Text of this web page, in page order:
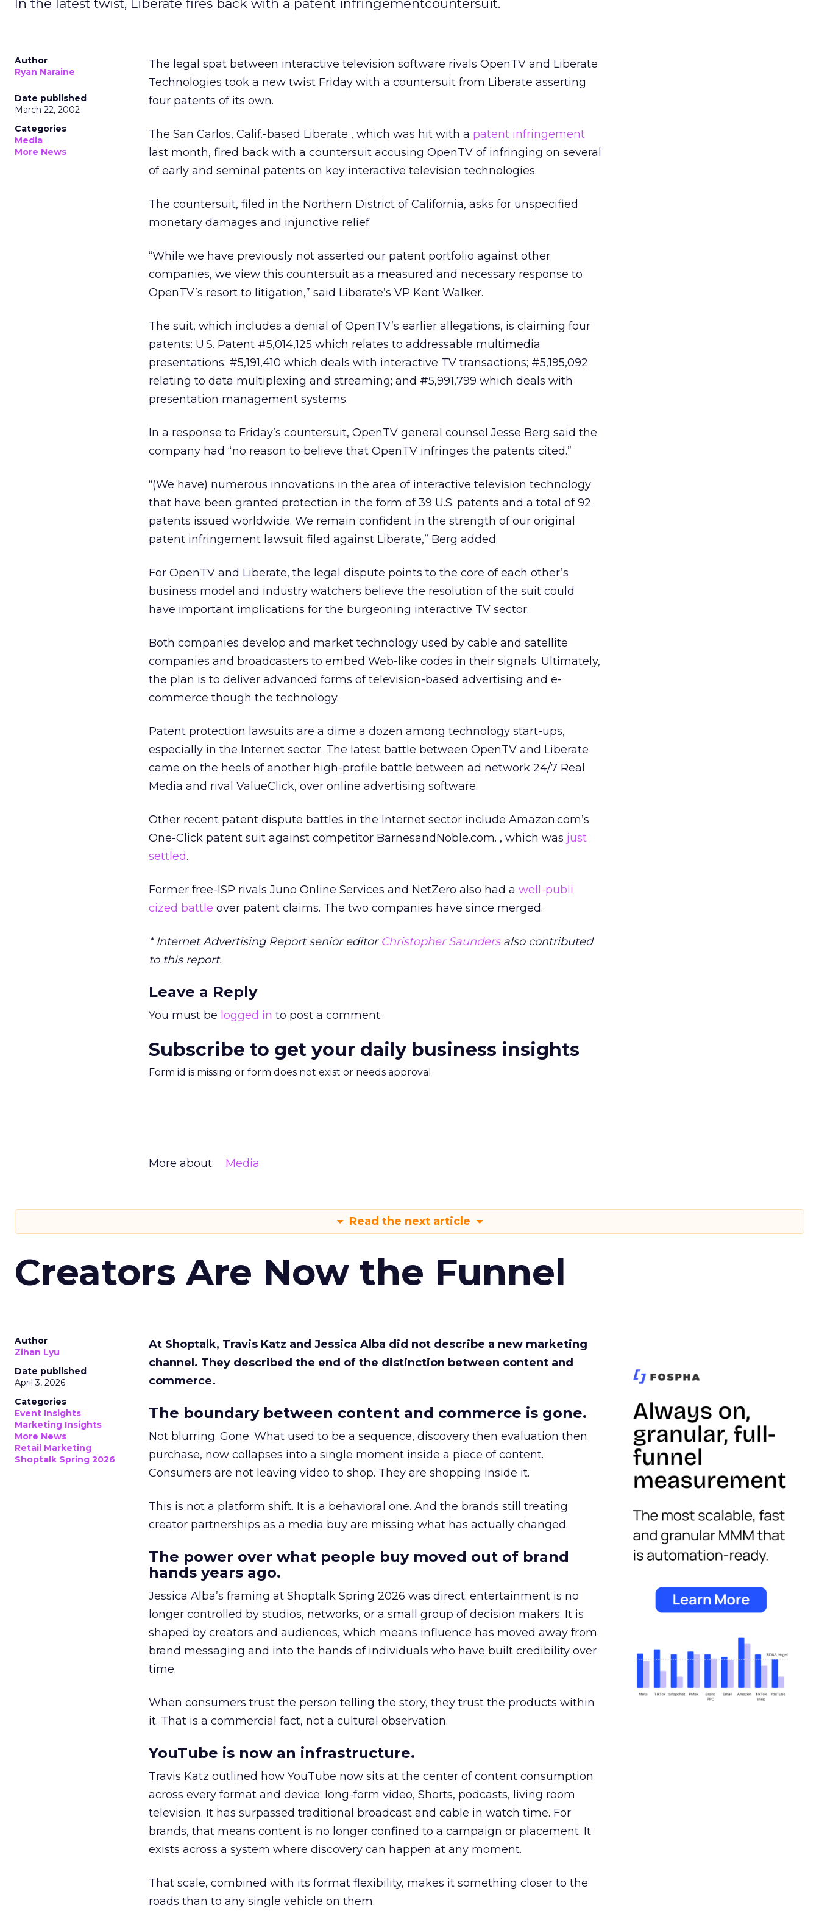
In the latest twist, Liberate fires back with a patent infringementcountersuit.
Author
Ryan Naraine
Date published
March 22, 2002
Categories
Media
More News
The legal spat between interactive television software rivals OpenTV and Liberate
Technologies took a new twist Friday with a countersuit from Liberate asserting
four patents of its own.
The San Carlos, Calif.-based Liberate , which was hit with a patent infringement
last month, fired back with a countersuit accusing OpenTV of infringing on several
of early and seminal patents on key interactive television technologies.
The countersuit, filed in the Northern District of California, asks for unspecified
monetary damages and injunctive relief.
“While we have previously not asserted our patent portfolio against other
companies, we view this countersuit as a measured and necessary response to
OpenTV’s resort to litigation,” said Liberate’s VP Kent Walker.
The suit, which includes a denial of OpenTV’s earlier allegations, is claiming four
patents: U.S. Patent #5,014,125 which relates to addressable multimedia
presentations; #5,191,410 which deals with interactive TV transactions; #5,195,092
relating to data multiplexing and streaming; and #5,991,799 which deals with
presentation management systems.
In a response to Friday’s countersuit, OpenTV general counsel Jesse Berg said the
company had “no reason to believe that OpenTV infringes the patents cited.”
“(We have) numerous innovations in the area of interactive television technology
that have been granted protection in the form of 39 U.S. patents and a total of 92
patents issued worldwide. We remain confident in the strength of our original
patent infringement lawsuit filed against Liberate,” Berg added.
For OpenTV and Liberate, the legal dispute points to the core of each other’s
business model and industry watchers believe the resolution of the suit could
have important implications for the burgeoning interactive TV sector.
Both companies develop and market technology used by cable and satellite
companies and broadcasters to embed Web-like codes in their signals. Ultimately,
the plan is to deliver advanced forms of television-based advertising and e-
commerce though the technology.
Patent protection lawsuits are a dime a dozen among technology start-ups,
especially in the Internet sector. The latest battle between OpenTV and Liberate
came on the heels of another high-profile battle between ad network 24/7 Real
Media and rival ValueClick, over online advertising software.
Other recent patent dispute battles in the Internet sector include Amazon.com’s
One-Click patent suit against competitor BarnesandNoble.com. , which was just
settled.
Former free-ISP rivals Juno Online Services and NetZero also had a well-publi
cized battle over patent claims. The two companies have since merged.
* Internet Advertising Report senior editor Christopher Saundersalso contributed
to this report.
Leave a Reply
You must be logged in to post a comment.
Subscribe to get your daily business insights
Form id is missing or form does not exist or needs approval
More about: Media
Read the next article
Creators Are Now the Funnel
Author
Zihan Lyu
Date published
April 3, 2026
Categories
Event Insights
Marketing Insights
More News
Retail Marketing
Shoptalk Spring 2026
At Shoptalk, Travis Katz and Jessica Alba did not describe a new marketing
channel. They described the end of the distinction between content and
commerce.
The boundary between content and commerce is gone.
Not blurring. Gone. What used to be a sequence, discovery then evaluation then
purchase, now collapses into a single moment inside a piece of content.
Consumers are not leaving video to shop. They are shopping inside it.
This is not a platform shift. It is a behavioral one. And the brands still treating
creator partnerships as a media buy are missing what has actually changed.
The power over what people buy moved out of brand
hands years ago.
Jessica Alba’s framing at Shoptalk Spring 2026 was direct: entertainment is no
longer controlled by studios, networks, or a small group of decision makers. It is
shaped by creators and audiences, which means influence has moved away from
brand messaging and into the hands of individuals who have built credibility over
time.
When consumers trust the person telling the story, they trust the products within
it. That is a commercial fact, not a cultural observation.
YouTube is now an infrastructure.
Travis Katz outlined how YouTube now sits at the center of content consumption
across every format and device: long-form video, Shorts, podcasts, living room
television. It has surpassed traditional broadcast and cable in watch time. For
brands, that means content is no longer confined to a campaign or placement. It
exists across a system where discovery can happen at any moment.
That scale, combined with its format flexibility, makes it something closer to the
roads than to any single vehicle on them.